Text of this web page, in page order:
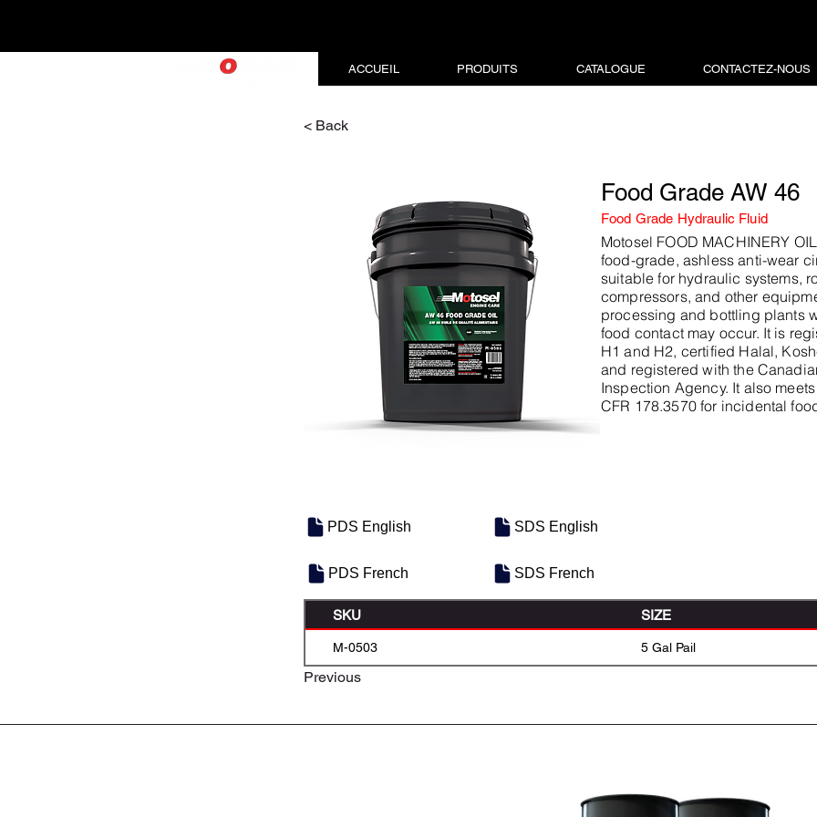
ACCUEIL PRODUITS CATALOGUE CONTACTEZ-NOUS
< Back
Food Grade AW 46
Food Grade Hydraulic Fluid
Motosel FOOD MACHINERY
food-grade, ashless anti-wear
suitable for hydraulic systems,
compressors, and other
processing and bottling plants
food contact may occur. It is
H1 and H2, certified Halal,
and registered with the
Inspection Agency. It also
CFR 178.3570 for incidental
PDS English
PDS French
SDS English
SDS French
SKU SIZE
M-0503 5 Gal Pail
Previous